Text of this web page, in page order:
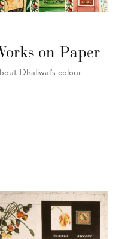
on Paper
Dhaliwal's colour-